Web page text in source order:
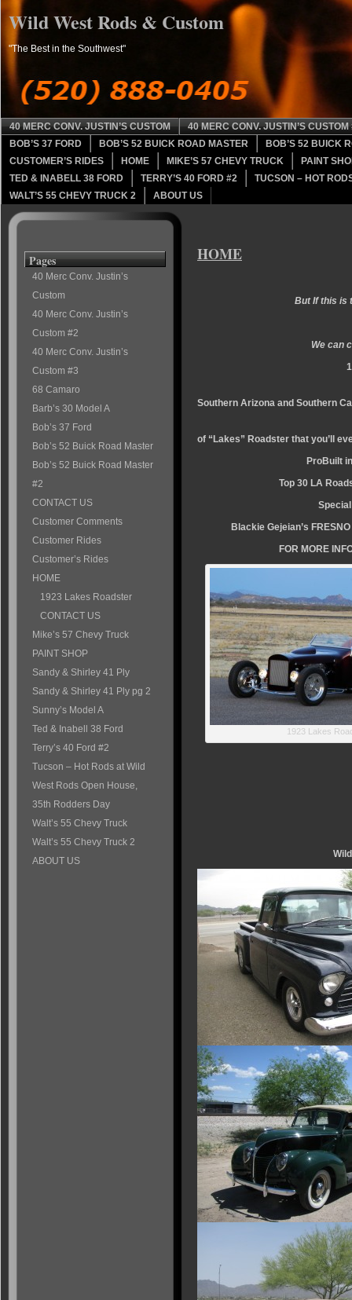
Wild West Rods & Custom
"The Best in the Southwest"
40 MERC CONV. JUSTIN’S CUSTOM
40 MERC CONV. JUSTIN’S CUSTOM
BOB’S 37 FORD
BOB’S 52 BUICK ROAD MASTER
BOB’S 52 BUICK
CUSTOMER’S RIDES
HOME MIKE’S 57 CHEVY TRUCK
PAINT
TED & INABELL 38 FORD
TERRY’S 40 FORD #2
TUCSON – HOT
WALT’S 55 CHEVY TRUCK 2
ABOUT US
Pages
40 Merc Conv. Justin’s
Custom
40 Merc Conv. Justin’s
Custom #2
40 Merc Conv. Justin’s
Custom #3
68 Camaro
Barb’s 30 Model A
Bob’s 37 Ford
Bob’s 52 Buick Road Master
Bob’s 52 Buick Road Master
#2
CONTACT US
Customer Comments
Customer Rides
Customer’s Rides
HOME
1923 Lakes Roadster
CONTACT US
Mike’s 57 Chevy Truck
PAINT SHOP
Sandy & Shirley 41 Ply
Sandy & Shirley 41 Ply pg 2
Sunny’s Model A
Ted & Inabell 38 Ford
Terry’s 40 Ford #2
Tucson – Hot Rods at Wild
West Rods Open House,
35th Rodders Day
Walt’s 55 Chevy Truck
Walt’s 55 Chevy Truck 2
ABOUT US
HOME
But If this is
We can
Southern Arizona and Southern
of “Lakes” Roadster that you’ll
ProBuilt
Top 30 LA
Blackie Gejeian’s
FOR MORE
1923 Lakes